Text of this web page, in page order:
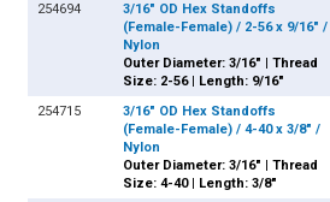
254694
3/16" OD Hex Standoffs
(Female-Female) / 2-56 x 9/16" /
Nylon
Outer Diameter: 3/16" | Thread
Size: 2-56 | Length: 9/16"
254715
3/16" OD Hex Standoffs
(Female-Female) / 4-40 x 3/8" /
Nylon
Outer Diameter: 3/16" | Thread
Size: 4-40 | Length: 3/8"